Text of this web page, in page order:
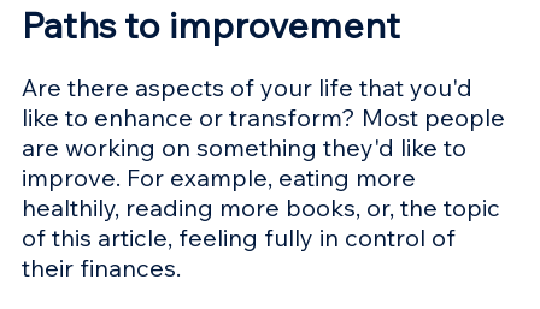
Paths to improvement
Are there aspects of your life that you'd
like to enhance or transform? Most people
are working on something they'd like to
improve. For example, eating more
healthily, reading more books, or, the topic
of this article, feeling fully in control of
their finances.